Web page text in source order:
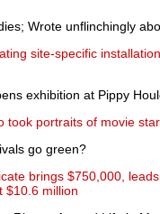
Wrote unflinchingly
site-specific
exhibition at Pippy
took portraits of movie
go green?
brings $750,000,
$10.6 million